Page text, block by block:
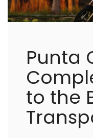
Punta
to the